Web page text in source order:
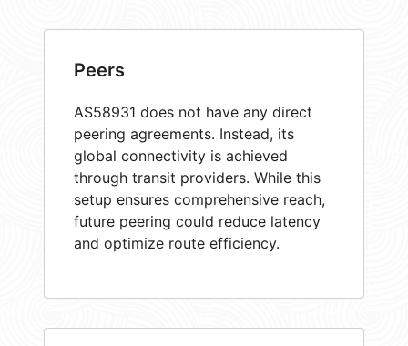
Peers
AS58931 does not have any direct
peering agreements. Instead, its
global connectivity is achieved
through transit providers. While this
setup ensures comprehensive reach,
future peering could reduce latency
and optimize route efficiency.